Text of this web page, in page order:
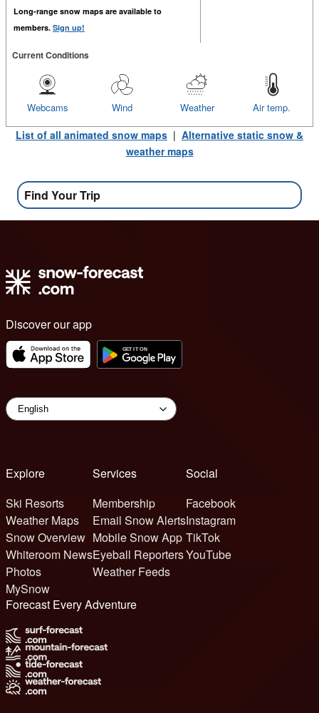
Long-range snow maps are available to
members. Sign up!
Current Conditions
Air temp.
Weather
Wind
Webcams
List of all animated snow maps | Alternative static snow &
weather maps
Find Your Trip
Discover our app
Explore
Ski Resorts
Weather Maps
Snow Overview
Whiteroom News
Photos
MySnow
Services
Membership
Email Snow Alerts
Mobile Snow App
Eyeball Reporters
Weather Feeds
Social
Facebook
Instagram
TikTok
YouTube
Forecast Every Adventure